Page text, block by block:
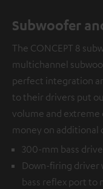
Subwoofer
The CONCEPT 8
multichannel
perfect integration
to their drivers put
volume and extreme
money on additional
300-mm bass
Down-firing driver
bass reflex port to